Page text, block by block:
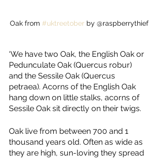
Oak from #uktreetober by @raspberrythief
‘We have two Oak, the English Oak or
Pedunculate Oak (Quercus robur)
and the Sessile Oak (Quercus
petraea). Acorns of the English Oak
hang down on little stalks, acorns of
Sessile Oak sit directly on their twigs.
Oak live from between 700 and 1
thousand years old. Often as wide as
they are high, sun-loving they spread